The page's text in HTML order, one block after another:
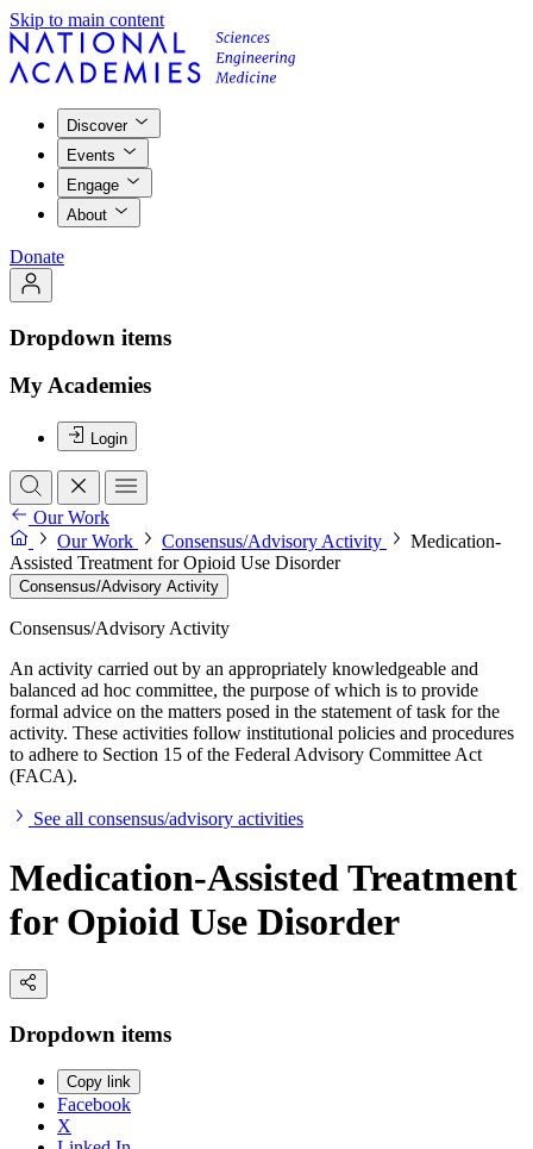
Skip to main content
Discover
Events
Engage
About
Donate
Dropdown items
My Academies
Login
Our Work
Our Work
Consensus/Advisory Activity
Medication-
Assisted Treatment for Opioid Use Disorder
Consensus/Advisory Activity
Consensus/Advisory Activity
An activity carried out by an appropriately knowledgeable and
balanced ad hoc committee, the purpose of which is to provide
formal advice on the matters posed in the statement of task for the
activity. These activities follow institutional policies and procedures
to adhere to Section 15 of the Federal Advisory Committee Act
(FACA).
See all consensus/advisory activities
Medication-Assisted Treatment
for Opioid Use Disorder
Dropdown items
Copy link
Facebook
X